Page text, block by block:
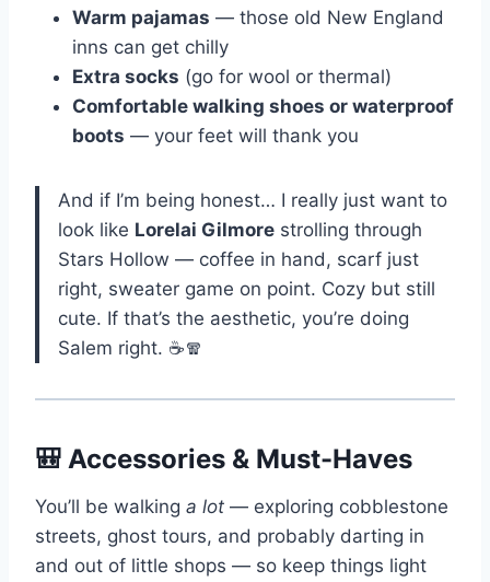
Warm pajamas — those old New England
inns can get chilly
Extra socks (go for wool or thermal)
Comfortable walking shoes or waterproof
boots — your feet will thank you
And if I’m being honest… I really just want to
look like Lorelai Gilmore strolling through
Stars Hollow — coffee in hand, scarf just
right, sweater game on point. Cozy but still
cute. If that’s the aesthetic, you’re doing
Salem right. ☕🧣
🎒 Accessories & Must-Haves
You’ll be walking a lot — exploring cobblestone
streets, ghost tours, and probably darting in
and out of little shops — so keep things light